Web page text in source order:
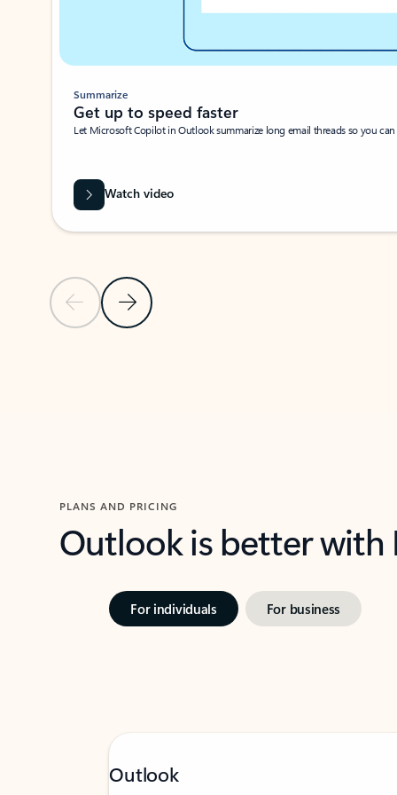
Previous SlideNext Slide
Summarize
Get up to speed faster ​
Let Microsoft Copilot in Outlook summarize long email threads so you
Watch video
PLANS AND PRICING
Outlook is better
For individuals For business
Outlook